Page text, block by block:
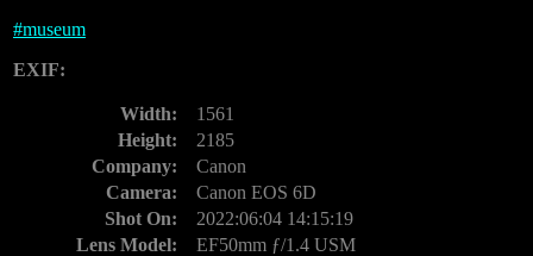
#museum
EXIF:
Width:
1561
Height:
2185
Company:
Canon
Camera:
Canon EOS 6D
Shot On:
2022:06:04 14:15:19
Lens Model:
EF50mm ƒ/1.4 USM